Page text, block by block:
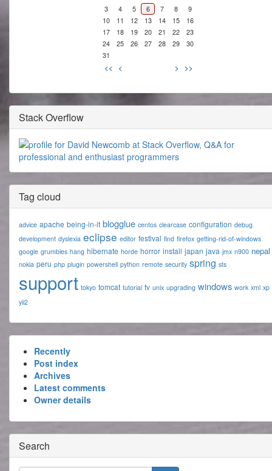
3
4 5 6 7 8
9
10
11 12 13 14 15
16
17
18 19 20 21 22
23
24
25 26 27 28 29
30
31
<< < > >>
Stack Overflow
Tag cloud
advice apache being-in-it blogglue centos clearcase configuration debug
development dyslexia eclipse editor festival find firefox getting-rid-of-windows
google grumbles hang hibernate horde horror install japan java jmx n900 nepal
nokia peru php plugin powershell python remote security spring sts
support tokyo tomcat tutorial tv unix upgrading windows work xml xp
yii2
Recently
Post index
Archives
Latest comments
Owner details
Search